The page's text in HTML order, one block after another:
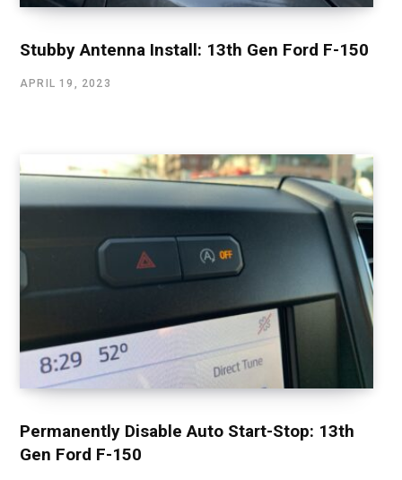
Stubby Antenna Install: 13th Gen Ford F-150
APRIL 19, 2023
Permanently Disable Auto Start-Stop: 13th
Gen Ford F-150